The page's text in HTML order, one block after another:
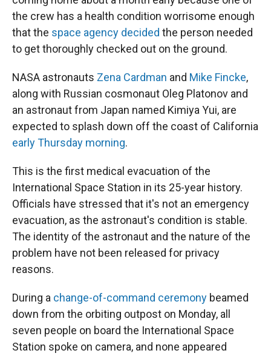
the crew has a health condition worrisome enough
that the space agency decided the person needed
to get thoroughly checked out on the ground.
NASA astronauts Zena Cardman and Mike Fincke,
along with Russian cosmonaut Oleg Platonov and
an astronaut from Japan named Kimiya Yui, are
expected to splash down off the coast of California
early Thursday morning.
This is the first medical evacuation of the
International Space Station in its 25-year history.
Officials have stressed that it's not an emergency
evacuation, as the astronaut's condition is stable.
The identity of the astronaut and the nature of the
problem have not been released for privacy
reasons.
During a change-of-command ceremony beamed
down from the orbiting outpost on Monday, all
seven people on board the International Space
Station spoke on camera, and none appeared